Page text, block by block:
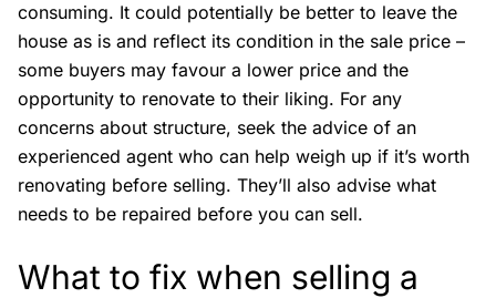
consuming. It could potentially be better to leave the
house as is and reflect its condition in the sale price –
some buyers may favour a lower price and the
opportunity to renovate to their liking. For any
concerns about structure, seek the advice of an
experienced agent who can help weigh up if it’s worth
renovating before selling. They’ll also advise what
needs to be repaired before you can sell.
What to fix when selling a